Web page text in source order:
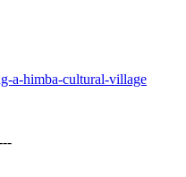
a-himba-cultural-village